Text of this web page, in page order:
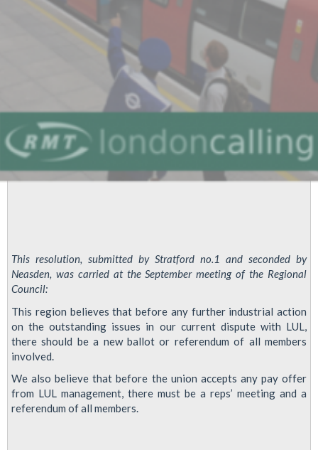
This resolution, submitted by Stratford no.1 and seconded by
Neasden, was carried at the September meeting of the Regional
Council:
This region believes that before any further industrial action
on the outstanding issues in our current dispute with LUL,
there should be a new ballot or referendum of all members
involved.
We also believe that before the union accepts any pay offer
from LUL management, there must be a reps’ meeting and a
referendum of all members.